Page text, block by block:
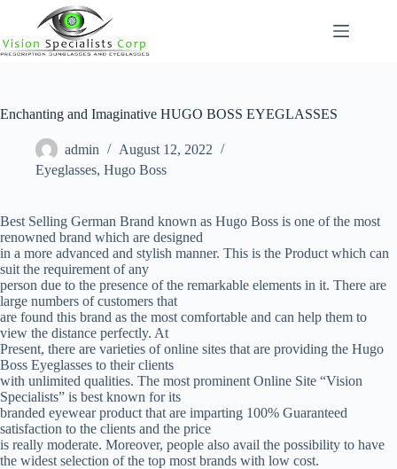
content
Enchanting and Imaginative HUGO BOSS EYEGLASSES
admin
August 12, 2022
Eyeglasses, Hugo Boss
Best Selling German Brand known as Hugo Boss is one of the most
renowned brand which are designed
in a more advanced and stylish manner. This is the Product which can
suit the requirement of any
person due to the presence of the remarkable elements in it. There are
large numbers of customers that
are found this brand as the most comfortable and can help them to
view the distance perfectly. At
Present, there are varieties of online sites that are providing the Hugo
Boss Eyeglasses to their clients
with unlimited qualities. The most prominent Online Site “Vision
Specialists” is best known for its
branded eyewear product that are imparting 100% Guaranteed
satisfaction to the clients and the price
is really moderate. Moreover, people also avail the possibility to have
the widest selection of the top most brands with low cost.